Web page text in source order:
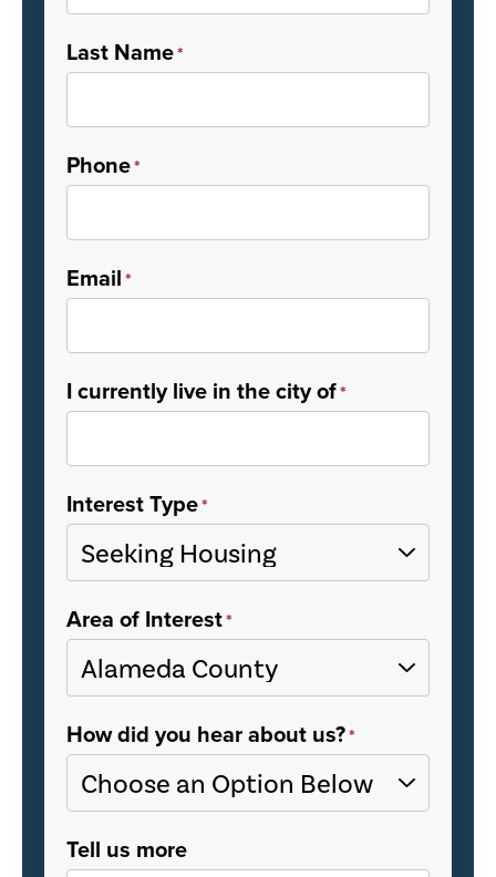
Last Name*
Phone*
Email*
I currently live in the city of*
Interest Type*
Area of Interest*
How did you hear about us?*
Tell us more